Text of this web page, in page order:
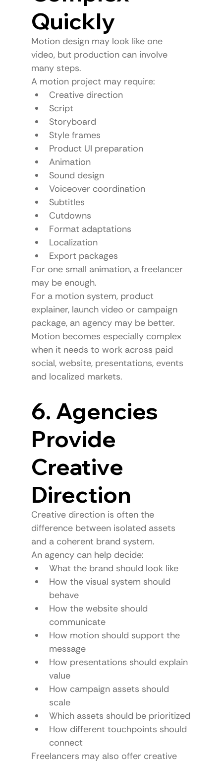
Quickly
Motion design may look like one
video, but production can involve
many steps.
A motion project may require:
Creative direction
Script
Storyboard
Style frames
Product UI preparation
Animation
Sound design
Voiceover coordination
Subtitles
Cutdowns
Format adaptations
Localization
Export packages
For one small animation, a freelancer
may be enough.
For a motion system, product
explainer, launch video or campaign
package, an agency may be better.
Motion becomes especially complex
when it needs to work across paid
social, website, presentations, events
and localized markets.
6. Agencies
Provide
Creative
Direction
Creative direction is often the
difference between isolated assets
and a coherent brand system.
An agency can help decide:
What the brand should look like
How the visual system should
behave
How the website should
communicate
How motion should support the
message
How presentations should explain
value
How campaign assets should
scale
Which assets should be prioritized
How different touchpoints should
connect
Freelancers may also offer creative